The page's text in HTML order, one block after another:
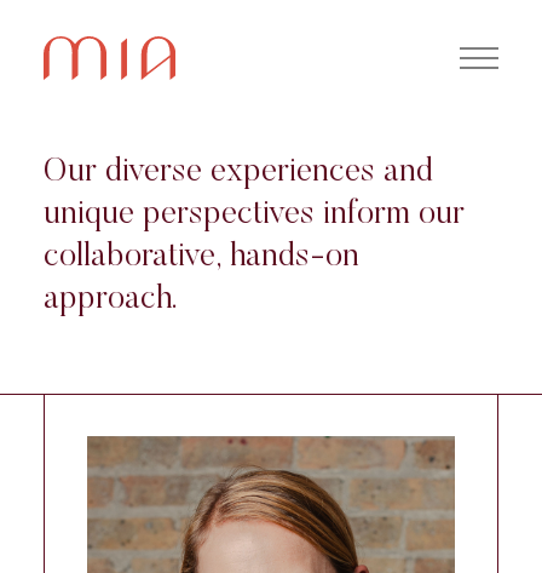
Our diverse experiences and
unique perspectives inform our
collaborative, hands-on
approach.